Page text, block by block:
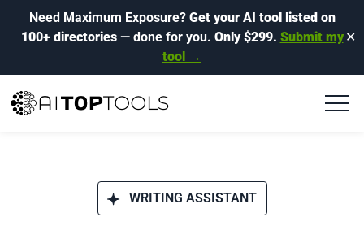
Need Maximum Exposure? Get your AI tool listed on
100+ directories— done for you. Only $299. Submit my
tool →
✕
WRITING ASSISTANT